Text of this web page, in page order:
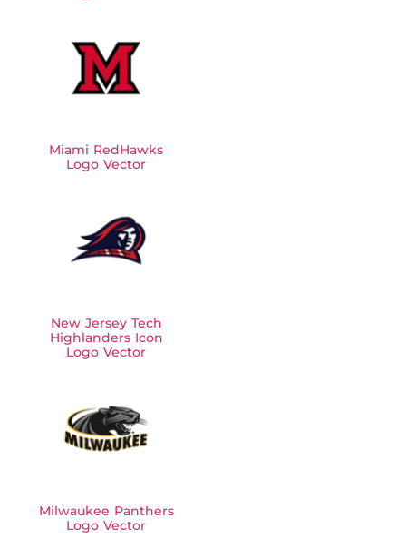
Miami RedHawks
Logo Vector
New Jersey Tech
Highlanders Icon
Logo Vector
Milwaukee Panthers
Logo Vector